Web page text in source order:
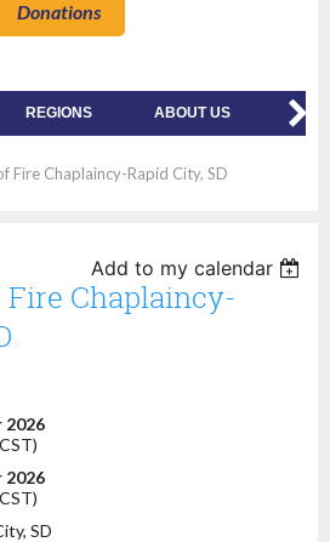
Donations
REGIONS ABOUT US
Fire Chaplaincy-Rapid City, SD
Add to my calendar
Fire Chaplaincy-
2026
2026
SD